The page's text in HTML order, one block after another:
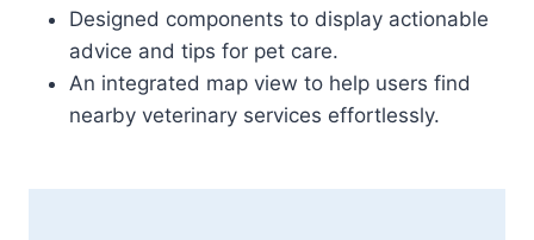
Designed components to display actionable
advice and tips for pet care.
An integrated map view to help users find
nearby veterinary services effortlessly.